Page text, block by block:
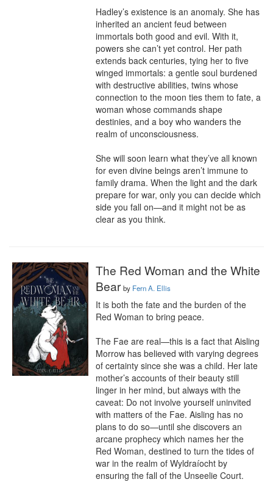
Hadley’s existence is an anomaly. She has
inherited an ancient feud between
immortals both good and evil. With it,
powers she can’t yet control. Her path
extends back centuries, tying her to five
winged immortals: a gentle soul burdened
with destructive abilities, twins whose
connection to the moon ties them to fate, a
woman whose commands shape
destinies, and a boy who wanders the
realm of unconsciousness.
She will soon learn what they’ve all known
for even divine beings aren’t immune to
family drama. When the light and the dark
prepare for war, only you can decide which
side you fall on—and it might not be as
clear as you think.
The Red Woman and the White
Bear by Fern A. Ellis
It is both the fate and the burden of the
Red Woman to bring peace.
The Fae are real—this is a fact that Aisling
Morrow has believed with varying degrees
of certainty since she was a child. Her late
mother’s accounts of their beauty still
linger in her mind, but always with the
caveat: Do not involve yourself uninvited
with matters of the Fae. Aisling has no
plans to do so—until she discovers an
arcane prophecy which names her the
Red Woman, destined to turn the tides of
war in the realm of Wyldraíocht by
ensuring the fall of the Unseelie Court.